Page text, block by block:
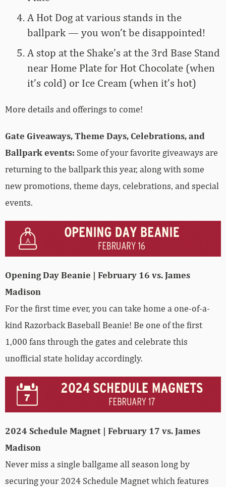
A Hot Dog at various stands in the
ballpark — you won’t be disappointed!
A stop at the Shake’s at the 3rd Base Stand
near Home Plate for Hot Chocolate (when
it’s cold) or Ice Cream (when it’s hot)
More details and offerings to come!
Gate Giveaways, Theme Days, Celebrations, and
Ballpark events: Some of your favorite giveaways are
returning to the ballpark this year, along with some
new promotions, theme days, celebrations, and special
events.
Opening Day Beanie | February 16 vs. James
Madison
For the first time ever, you can take home a one-of-a-
kind Razorback Baseball Beanie! Be one of the first
1,000 fans through the gates and celebrate this
unofficial state holiday accordingly.
2024 Schedule Magnet | February 17 vs. James
Madison
Never miss a single ballgame all season long by
securing your 2024 Schedule Magnet which features